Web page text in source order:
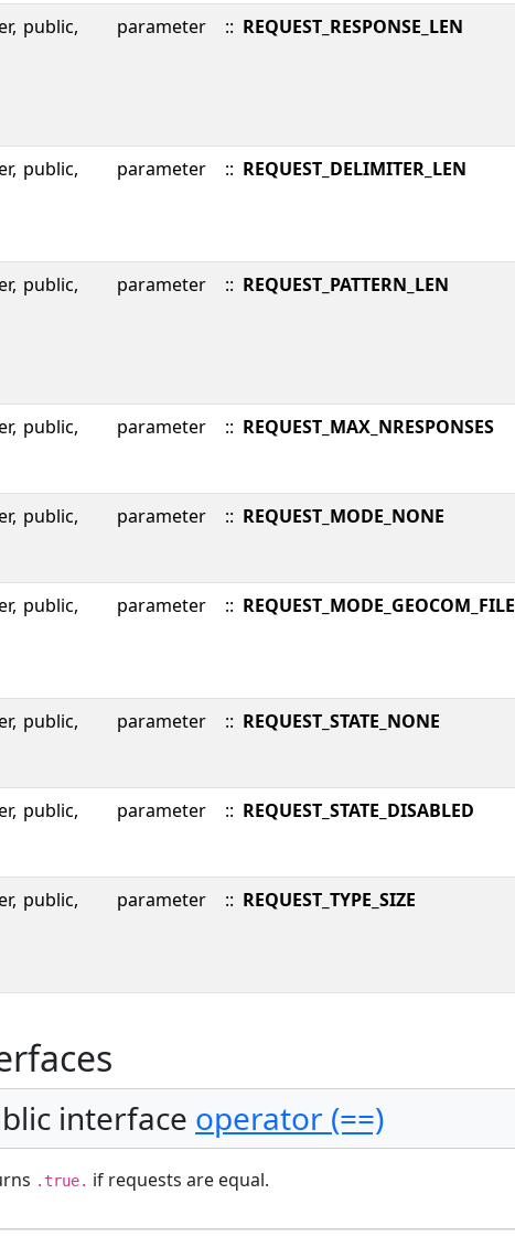
public, parameter :: REQUEST_RESPONSE_LEN
public, parameter :: REQUEST_DELIMITER_LEN
public, parameter :: REQUEST_PATTERN_LEN
public, parameter :: REQUEST_MAX_NRESPONSES
public, parameter :: REQUEST_MODE_NONE
public, parameter :: REQUEST_MODE_GEOCOM_FILE
public, parameter :: REQUEST_STATE_NONE
public, parameter :: REQUEST_STATE_DISABLED
public, parameter :: REQUEST_TYPE_SIZE
interface operator (==)
.true. if requests are equal.